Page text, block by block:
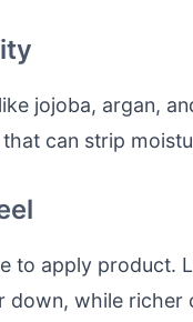
jojoba, argan,
can strip
to apply product.
down, while richer